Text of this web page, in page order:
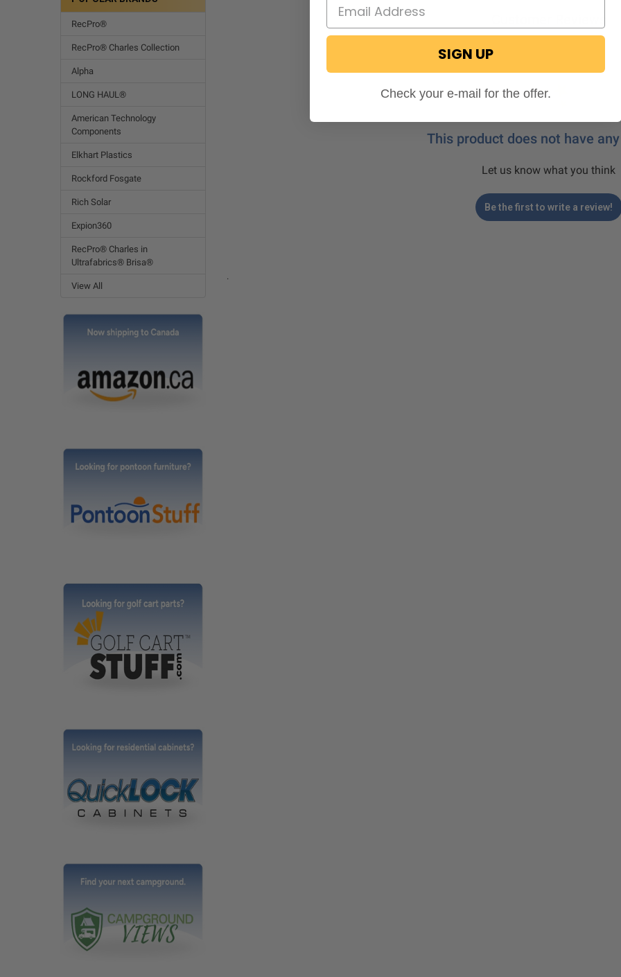
RecPro®
RecPro® Charles Collection
Alpha
LONG HAUL®
American Technology
Components
Elkhart Plastics
Rockford Fosgate
Rich Solar
Expion360
RecPro® Charles in
Ultrafabrics® Brisa®
View All
This product does not have
Let us know what you think
Be the first to write a review!
.
SIGN UP
Check your e-mail for the offer.